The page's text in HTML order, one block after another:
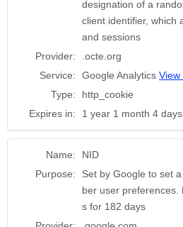
designation of a
client identifier, which
and sessions
Provider:
.octe.org
Service:
Google Analytics View
Type:
http_cookie
Expires in:
1 year 1 month 4 days
Name:
NID
Purpose:
Set by Google to set
ber user preferences.
s for 182 days